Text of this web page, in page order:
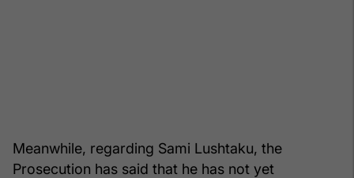
Meanwhile, regarding Sami Lushtaku, the
Prosecution has said that he has not yet